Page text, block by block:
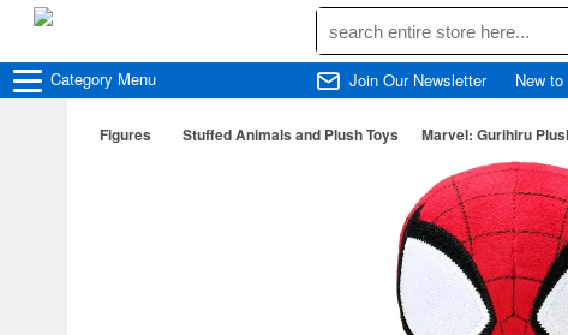
Category Menu Join Our Newsletter New
Figures Stuffed Animals and Plush Toys Marvel: Gurihiru